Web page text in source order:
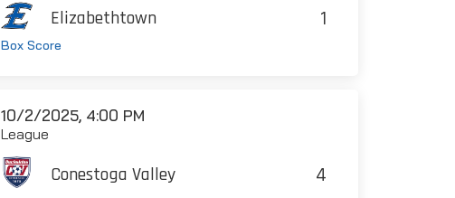
Elizabethtown 1
Box Score
10/2/2025, 4:00 PM
League
Conestoga Valley 4